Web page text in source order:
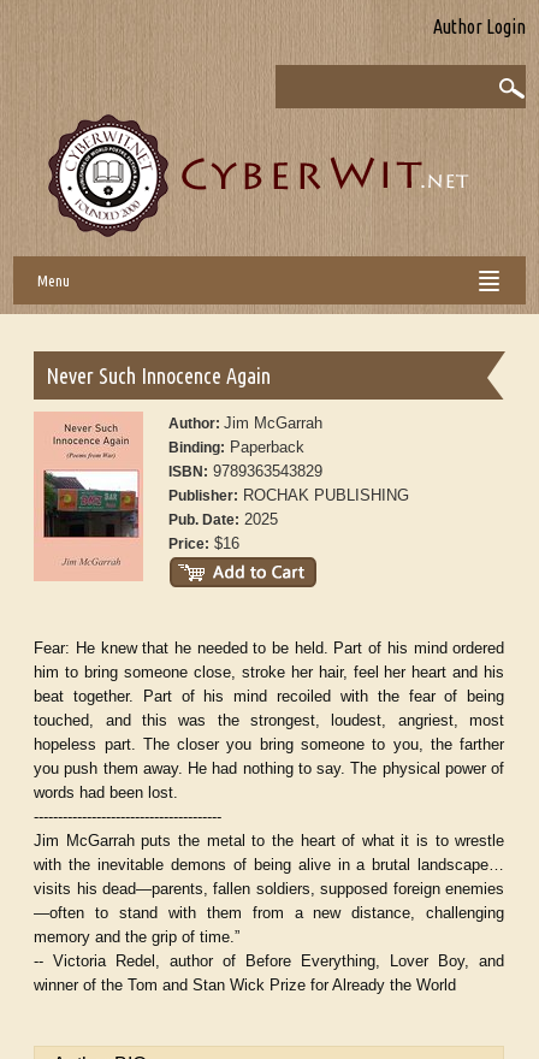
Author Login
Menu
Never Such Innocence Again
Author:Jim McGarrah
Binding: Paperback
ISBN: 9789363543829
Publisher: ROCHAK PUBLISHING
Pub. Date: 2025
Price: $16
Fear: He knew that he needed to be held. Part of his mind ordered
him to bring someone close, stroke her hair, feel her heart and his
beat together. Part of his mind recoiled with the fear of being
touched, and this was the strongest, loudest, angriest, most
hopeless part. The closer you bring someone to you, the farther
you push them away. He had nothing to say. The physical power of
words had been lost.
---------------------------------------
Jim McGarrah puts the metal to the heart of what it is to wrestle
with the inevitable demons of being alive in a brutal landscape…
visits his dead—parents, fallen soldiers, supposed foreign enemies
—often to stand with them from a new distance, challenging
memory and the grip of time.”
-- Victoria Redel, author of Before Everything, Lover Boy, and
winner of the Tom and Stan Wick Prize for Already the World